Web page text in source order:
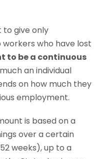
to give only
who have lost
to be a continuous
an individual
on how much they
employment.
is based on a
over a certain
weeks), up to a